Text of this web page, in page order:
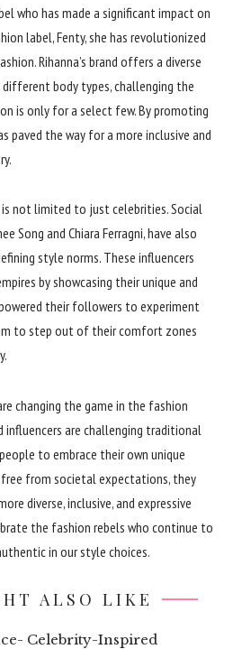
who has made a significant impact on
label, Fenty, she has revolutionized
Rihanna’s brand offers a diverse
body types, challenging the
is only for a select few. By promoting
paved the way for a more inclusive and
not limited to just celebrities. Social
Song and Chiara Ferragni, have also
style norms. These influencers
by showcasing their unique and
their followers to experiment
to step out of their comfort zones
changing the game in the fashion
influencers are challenging traditional
to embrace their own unique
from societal expectations, they
diverse, inclusive, and expressive
the fashion rebels who continue to
in our style choices.
ALSO LIKE
Celebrity-Inspired